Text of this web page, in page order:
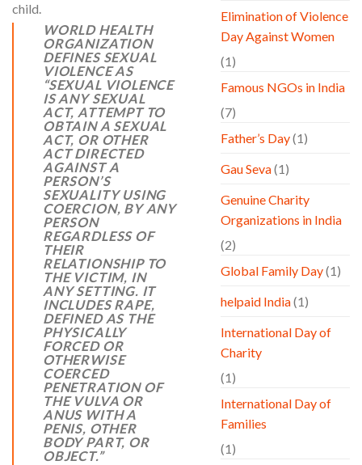
child.
WORLD HEALTH
ORGANIZATION
DEFINES SEXUAL
VIOLENCE AS
“SEXUAL VIOLENCE
IS ANY SEXUAL
ACT, ATTEMPT TO
OBTAIN A SEXUAL
ACT, OR OTHER
ACT DIRECTED
AGAINST A
PERSON’S
SEXUALITY USING
COERCION, BY ANY
PERSON
REGARDLESS OF
THEIR
RELATIONSHIP TO
THE VICTIM, IN
ANY SETTING. IT
INCLUDES RAPE,
DEFINED AS THE
PHYSICALLY
FORCED OR
OTHERWISE
COERCED
PENETRATION OF
THE VULVA OR
ANUS WITH A
PENIS, OTHER
BODY PART, OR
OBJECT.”
Elimination of Violence
Day Against Women
(1)
Famous NGOs in India
(7)
Father’s Day(1)
Gau Seva(1)
Genuine Charity
Organizations in India
(2)
Global Family Day(1)
helpaid India(1)
International Day of
Charity
(1)
International Day of
Families
(1)